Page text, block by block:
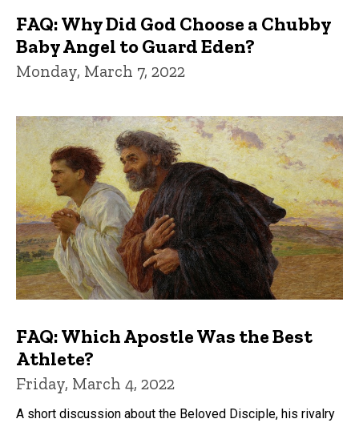
FAQ: Why Did God Choose a Chubby
Baby Angel to Guard Eden?
Monday, March 7, 2022
FAQ: Which Apostle Was the Best
Athlete?
Friday, March 4, 2022
A short discussion about the Beloved Disciple, his rivalry